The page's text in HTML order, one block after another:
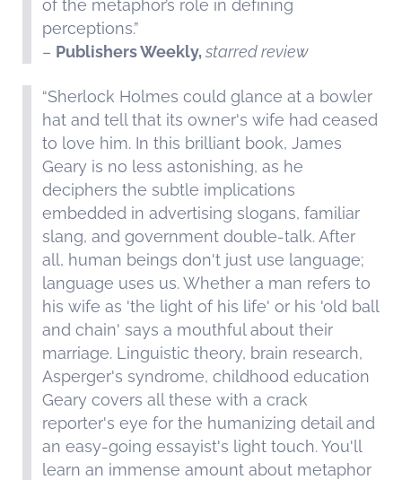
of the metaphor’s role in defining
perceptions.”
– Publishers Weekly, starred review
“Sherlock Holmes could glance at a bowler
hat and tell that its owner's wife had ceased
to love him. In this brilliant book, James
Geary is no less astonishing, as he
deciphers the subtle implications
embedded in advertising slogans, familiar
slang, and government double-talk. After
all, human beings don't just use language;
language uses us. Whether a man refers to
his wife as 'the light of his life' or his 'old ball
and chain' says a mouthful about their
marriage. Linguistic theory, brain research,
Asperger's syndrome, childhood education
Geary covers all these with a crack
reporter's eye for the humanizing detail and
an easy-going essayist's light touch. You'll
learn an immense amount about metaphor